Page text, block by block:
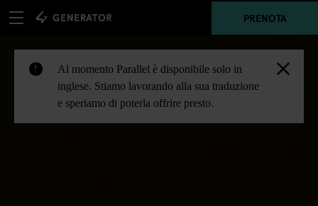
PRENOTA
!
Al momento Parallel è disponibile solo in
inglese. Stiamo lavorando alla sua traduzione
e speriamo di poterla offrire presto.